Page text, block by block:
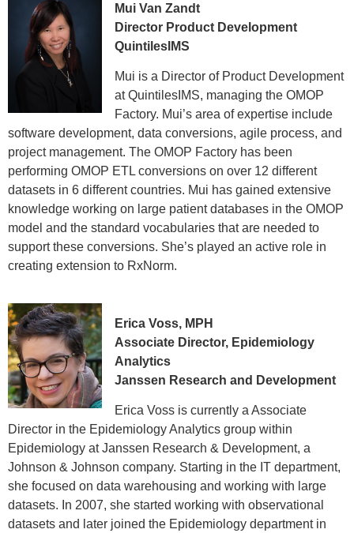
Mui Van Zandt
Director Product Development
QuintilesIMS
Mui is a Director of Product Development
at QuintilesIMS, managing the OMOP
Factory. Mui’s area of expertise include
software development, data conversions, agile process, and
project management. The OMOP Factory has been
performing OMOP ETL conversions on over 12 different
datasets in 6 different countries. Mui has gained extensive
knowledge working on large patient databases in the OMOP
model and the standard vocabularies that are needed to
support these conversions. She’s played an active role in
creating extension to RxNorm.
Erica Voss, MPH
Associate Director, Epidemiology
Analytics
Janssen Research and Development
Erica Voss is currently a Associate
Director in the Epidemiology Analytics group within
Epidemiology at Janssen Research & Development, a
Johnson & Johnson company. Starting in the IT department,
she focused on data warehousing and working with large
datasets. In 2007, she started working with observational
datasets and later joined the Epidemiology department in